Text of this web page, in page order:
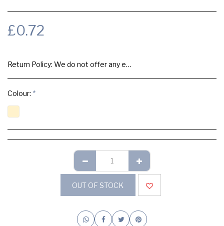
£0.72
Return Policy: We do not offer any exchange or refund, Please buy samples to check the quality and colours.
Colour: *
OUT OF STOCK